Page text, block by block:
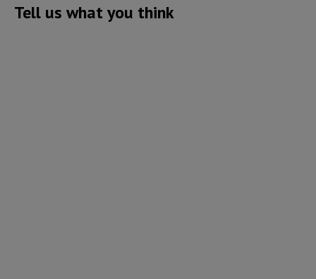
Tell us what you think